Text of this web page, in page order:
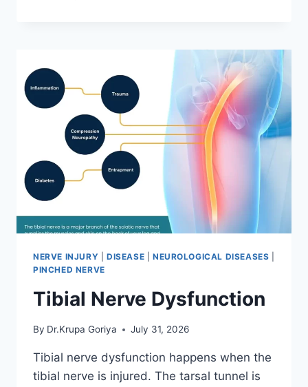
NERVE INJURY DISEASE NEUROLOGICAL DISEASES
PINCHED NERVE
Tibial Nerve Dysfunction
By Dr.Krupa Goriya July 31, 2026
Tibial nerve dysfunction happens when the
tibial nerve is injured. The tarsal tunnel is